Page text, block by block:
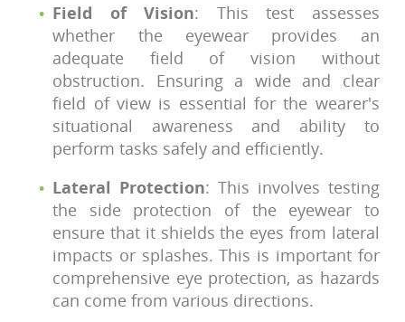
Field of Vision: This test assesses
whether the eyewear provides an
adequate field of vision without
obstruction. Ensuring a wide and clear
field of view is essential for the wearer's
situational awareness and ability to
perform tasks safely and efficiently.
Lateral Protection: This involves testing
the side protection of the eyewear to
ensure that it shields the eyes from lateral
impacts or splashes. This is important for
comprehensive eye protection, as hazards
can come from various directions.